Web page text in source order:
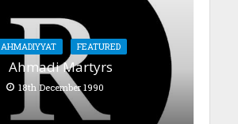
AHMADIYYAT FEATURED
Ahmadi Martyrs
18th December 1990